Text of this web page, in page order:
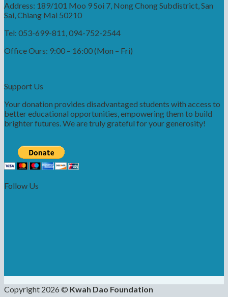
Address: 189/101 Moo 9 Soi 7, Nong Chong Subdistrict, San
Sai, Chiang Mai 50210
Tel: 053-699-811, 094-752-2544
Office Ours: 9:00 – 16:00 (Mon – Fri)
Support Us
Your donation provides disadvantaged students with access to
better educational opportunities, empowering them to build
brighter futures. We are truly grateful for your generosity!
Follow Us
Copyright 2026 © Kwah Dao Foundation